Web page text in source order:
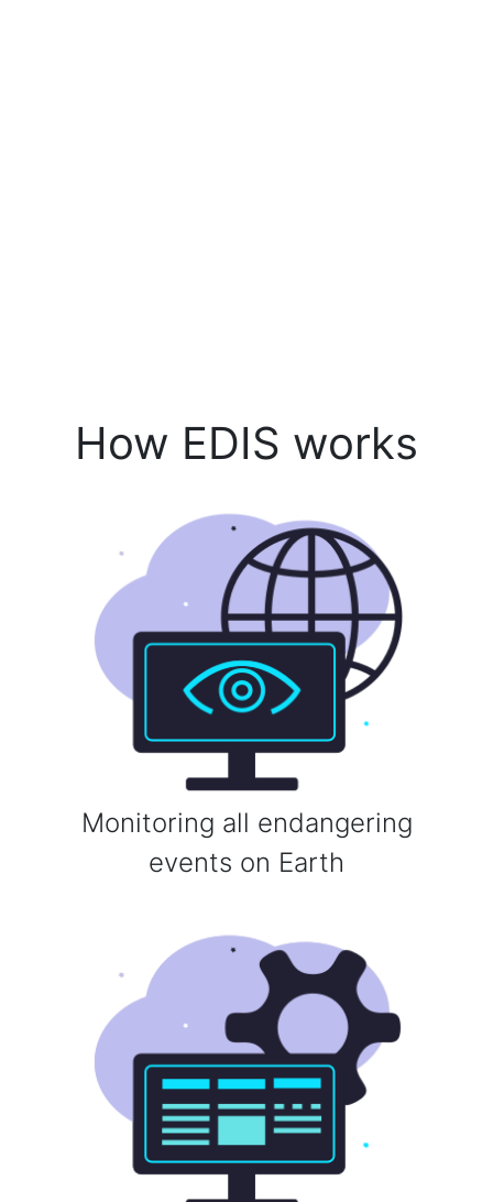
How EDIS works
Monitoring all endangering
events on Earth